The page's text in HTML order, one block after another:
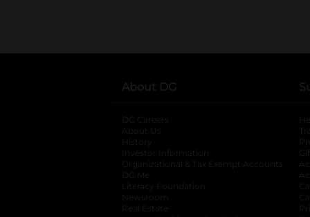
About DG
DG Careers
About Us
History
Investor Information
opens in a new
Organizational & Tax Exempt Accounts
DG Me
Literacy Foundation opens in a new tab
Newsroom
Real Estate